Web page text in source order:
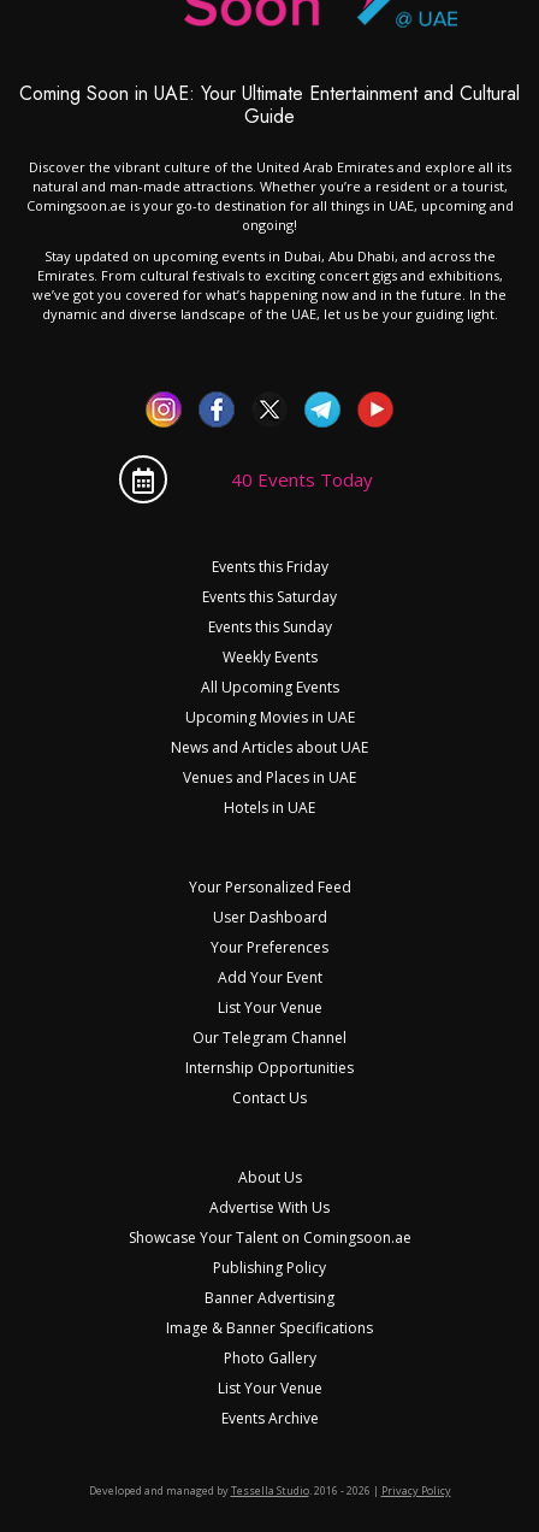
Coming Soon in UAE: Your Ultimate Entertainment and Cultural
Guide
Discover the vibrant culture of the United Arab Emirates and explore all its
natural and man-made attractions. Whether you’re a resident or a tourist,
Comingsoon.ae is your go-to destination for all things in UAE, upcoming and
ongoing!
Stay updated on upcoming events in Dubai, Abu Dhabi, and across the
Emirates. From cultural festivals to exciting concert gigs and exhibitions,
we’ve got you covered for what’s happening now and in the future. In the
dynamic and diverse landscape of the UAE, let us be your guiding light.
40 Events Today
Events this Friday
Events this Saturday
Events this Sunday
Weekly Events
All Upcoming Events
Upcoming Movies in UAE
News and Articles about UAE
Venues and Places in UAE
Hotels in UAE
Your Personalized Feed
User Dashboard
Your Preferences
Add Your Event
List Your Venue
Our Telegram Channel
Internship Opportunities
Contact Us
About Us
Advertise With Us
Showcase Your Talent on Comingsoon.ae
Publishing Policy
Banner Advertising
Image & Banner Specifications
Photo Gallery
List Your Venue
Events Archive
Developed and managed byTessella Studio. 2016 - 2026 | Privacy Policy